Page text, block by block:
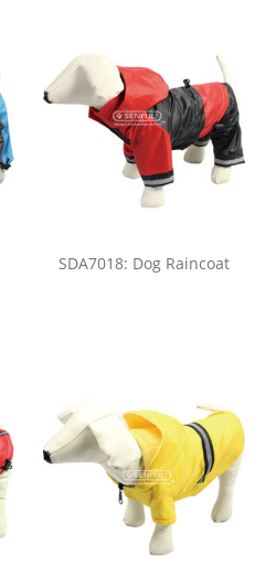
SDA7018: Dog Raincoat